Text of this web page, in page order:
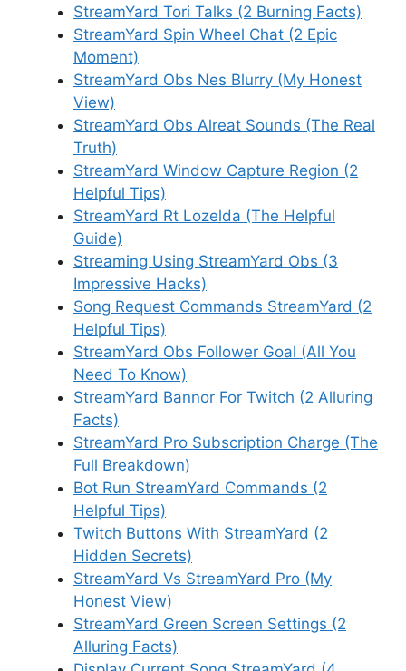
StreamYard Tori Talks (2 Burning Facts)
StreamYard Spin Wheel Chat (2 Epic
Moment)
StreamYard Obs Nes Blurry (My Honest
View)
StreamYard Obs Alreat Sounds (The Real
Truth)
StreamYard Window Capture Region (2
Helpful Tips)
StreamYard Rt Lozelda (The Helpful
Guide)
Streaming Using StreamYard Obs (3
Impressive Hacks)
Song Request Commands StreamYard (2
Helpful Tips)
StreamYard Obs Follower Goal (All You
Need To Know)
StreamYard Bannor For Twitch (2 Alluring
Facts)
StreamYard Pro Subscription Charge (The
Full Breakdown)
Bot Run StreamYard Commands (2
Helpful Tips)
Twitch Buttons With StreamYard (2
Hidden Secrets)
StreamYard Vs StreamYard Pro (My
Honest View)
StreamYard Green Screen Settings (2
Alluring Facts)